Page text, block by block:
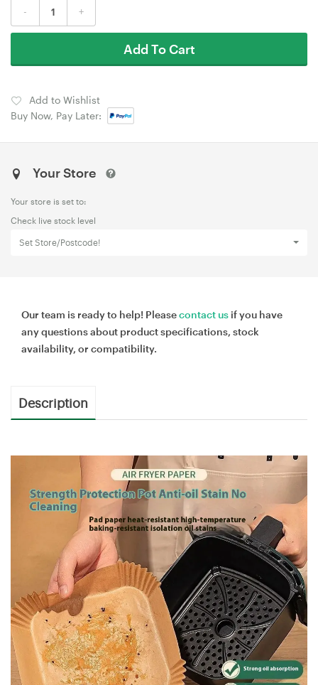
- +
Add To Cart
Add to Wishlist
Buy Now, Pay Later:
Your Store
Your store is set to:
Check live stock level
Set Store/Postcode!
Our team is ready to help! Pleasecontact us if you have
any questions about product specifications, stock
availability, or compatibility.
Description